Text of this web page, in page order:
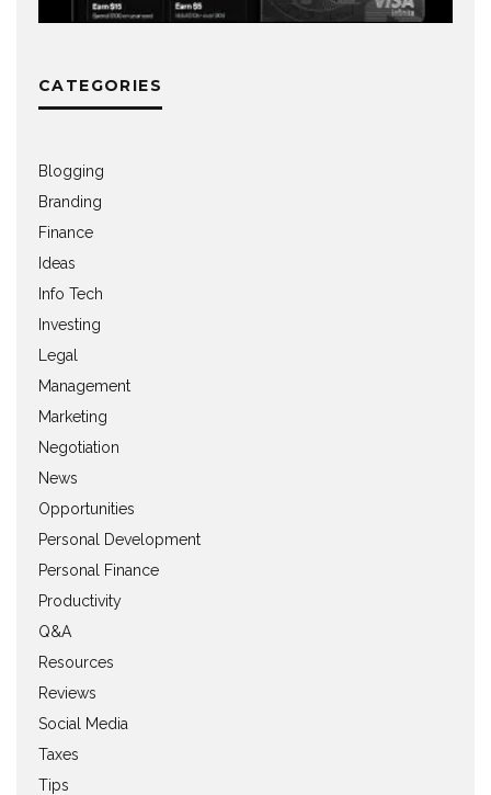
CATEGORIES
Blogging
Branding
Finance
Ideas
Info Tech
Investing
Legal
Management
Marketing
Negotiation
News
Opportunities
Personal Development
Personal Finance
Productivity
Q&A
Resources
Reviews
Social Media
Taxes
Tips